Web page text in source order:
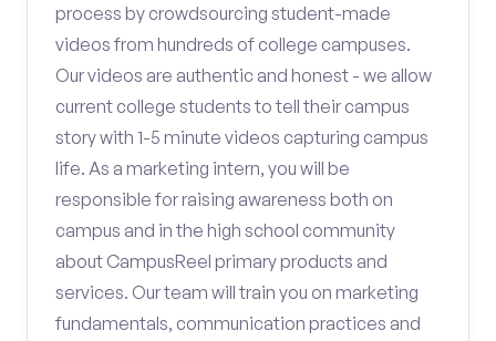
process by crowdsourcing student-made
videos from hundreds of college campuses.
Our videos are authentic and honest - we allow
current college students to tell their campus
story with 1-5 minute videos capturing campus
life. As a marketing intern, you will be
responsible for raising awareness both on
campus and in the high school community
about CampusReel primary products and
services. Our team will train you on marketing
fundamentals, communication practices and